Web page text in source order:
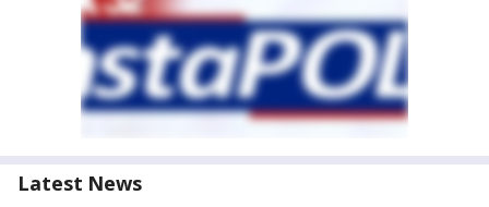
Latest News